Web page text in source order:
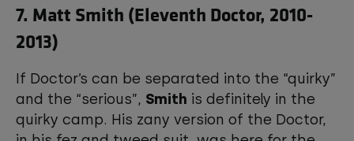
7. Matt Smith (Eleventh Doctor, 2010-
2013)
If Doctor’s can be separated into the “quirky”
and the “serious”, Smith is definitely in the
quirky camp. His zany version of the Doctor,